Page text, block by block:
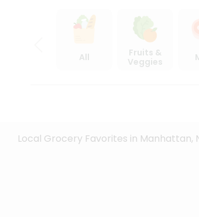
All
Fruits &
Veggies
Local Grocery Favorites in Manhattan,